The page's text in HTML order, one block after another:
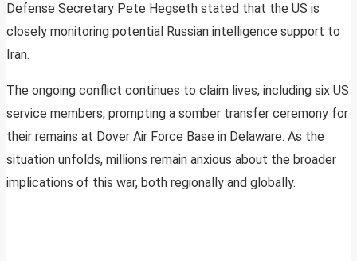
Defense Secretary Pete Hegseth stated that the US is
closely monitoring potential Russian intelligence support to
Iran.
The ongoing conflict continues to claim lives, including six US
service members, prompting a somber transfer ceremony for
their remains at Dover Air Force Base in Delaware. As the
situation unfolds, millions remain anxious about the broader
implications of this war, both regionally and globally.